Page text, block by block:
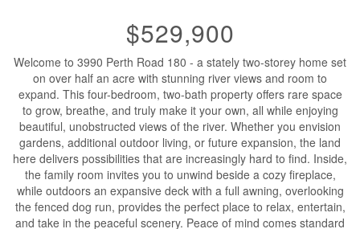
$529,900
Welcome to 3990 Perth Road 180 - a stately two-storey home set
on over half an acre with stunning river views and room to
expand. This four-bedroom, two-bath property offers rare space
to grow, breathe, and truly make it your own, all while enjoying
beautiful, unobstructed views of the river. Whether you envision
gardens, additional outdoor living, or future expansion, the land
here delivers possibilities that are increasingly hard to find. Inside,
the family room invites you to unwind beside a cozy fireplace,
while outdoors an expansive deck with a full awning, overlooking
the fenced dog run, provides the perfect place to relax, entertain,
and take in the peaceful scenery. Peace of mind comes standard